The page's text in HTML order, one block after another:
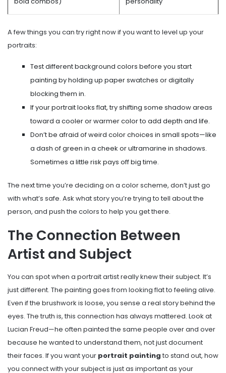
A few things you can try right now if you want to level up your
portraits:
Test different background colors before you start
painting by holding up paper swatches or digitally
blocking them in.
If your portrait looks flat, try shifting some shadow areas
toward a cooler or warmer color to add depth and life.
Don’t be afraid of weird color choices in small spots—like
a dash of green in a cheek or ultramarine in shadows.
Sometimes a little risk pays off big time.
The next time you’re deciding on a color scheme, don’t just go
with what’s safe. Ask what story you’re trying to tell about the
person, and push the colors to help you get there.
The Connection Between
Artist and Subject
You can spot when a portrait artist really knew their subject. It’s
just different. The painting goes from looking flat to feeling alive.
Even if the brushwork is loose, you sense a real story behind the
eyes. The truth is, this connection has always mattered. Look at
Lucian Freud—he often painted the same people over and over
because he wanted to understand them, not just document
their faces. If you want your portrait paintingto stand out, how
you connect with your subject is just as important as your